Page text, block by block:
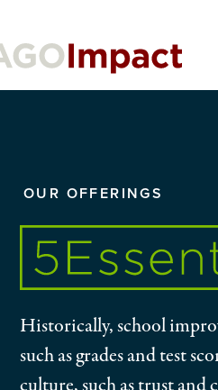
YOU
HERE:
OUR OFFERINGS
Historically, school
such as grades and test